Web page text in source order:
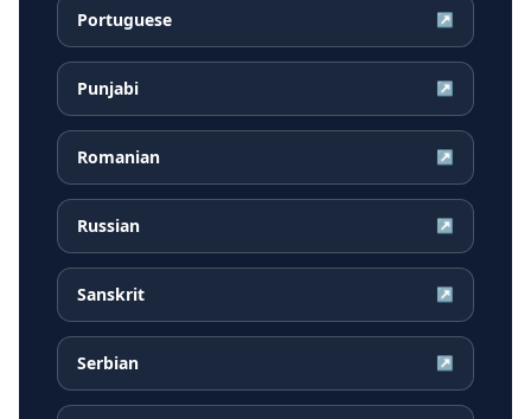
Portuguese ↗
Punjabi ↗
Romanian ↗
Russian ↗
Sanskrit ↗
Serbian ↗